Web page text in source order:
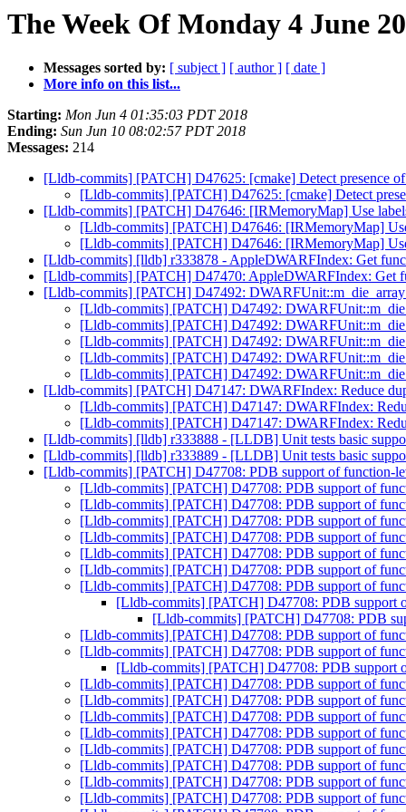
The Week Of Monday 4 June
Messages sorted by: [ subject ] [ author ] [ date ]
More info on this list...
Starting: Mon Jun 4 01:35:03 PDT 2018
Ending: Sun Jun 10 08:02:57 PDT 2018
Messages: 214
[Lldb-commits] [PATCH] D47625: [cmake] Detect presence
[Lldb-commits] [PATCH] D47625: [cmake] Detect
[Lldb-commits] [PATCH] D47646: [IRMemoryMap] Use
[Lldb-commits] [PATCH] D47646: [IRMemoryMap]
[Lldb-commits] [PATCH] D47646: [IRMemoryMap]
[Lldb-commits] [lldb] r333878 - AppleDWARFIndex: Get
[Lldb-commits] [PATCH] D47470: AppleDWARFIndex: Get
[Lldb-commits] [PATCH] D47492:
[Lldb-commits] [PATCH] D47492:
[Lldb-commits] [PATCH] D47492:
[Lldb-commits] [PATCH] D47492:
[Lldb-commits] [PATCH] D47492:
[Lldb-commits] [PATCH] D47492:
[Lldb-commits] [PATCH] D47147: DWARFIndex: Reduce
[Lldb-commits] [PATCH] D47147: DWARFIndex:
[Lldb-commits] [PATCH] D47147: DWARFIndex:
[Lldb-commits] [lldb] r333888 - [LLDB] Unit tests basic
[Lldb-commits] [lldb] r333889 - [LLDB] Unit tests basic
[Lldb-commits] [PATCH] D47708: PDB support of function-
[Lldb-commits] [PATCH] D47708: PDB support of
[Lldb-commits] [PATCH] D47708: PDB support of
[Lldb-commits] [PATCH] D47708: PDB support of
[Lldb-commits] [PATCH] D47708: PDB support of
[Lldb-commits] [PATCH] D47708: PDB support of
[Lldb-commits] [PATCH] D47708: PDB support of
[Lldb-commits] [PATCH] D47708: PDB support of
[Lldb-commits] [PATCH] D47708: PDB support
[Lldb-commits] [PATCH] D47708: PDB
[Lldb-commits] [PATCH] D47708: PDB support of
[Lldb-commits] [PATCH] D47708: PDB support of
[Lldb-commits] [PATCH] D47708: PDB support
[Lldb-commits] [PATCH] D47708: PDB support of
[Lldb-commits] [PATCH] D47708: PDB support of
[Lldb-commits] [PATCH] D47708: PDB support of
[Lldb-commits] [PATCH] D47708: PDB support of
[Lldb-commits] [PATCH] D47708: PDB support of
[Lldb-commits] [PATCH] D47708: PDB support of
[Lldb-commits] [PATCH] D47708: PDB support of
[Lldb-commits] [PATCH] D47708: PDB support of